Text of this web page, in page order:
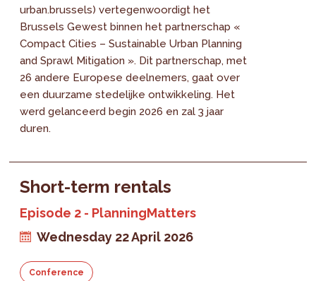
urban.brussels) vertegenwoordigt het
Brussels Gewest binnen het partnerschap «
Compact Cities – Sustainable Urban Planning
and Sprawl Mitigation ». Dit partnerschap, met
26 andere Europese deelnemers, gaat over
een duurzame stedelijke ontwikkeling. Het
werd gelanceerd begin 2026 en zal 3 jaar
duren.
Short-term rentals
Episode 2 - PlanningMatters
Wednesday 22 April 2026
Conference